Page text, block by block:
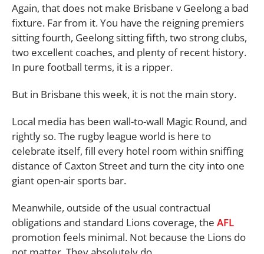
Again, that does not make Brisbane v Geelong a bad
fixture. Far from it. You have the reigning premiers
sitting fourth, Geelong sitting fifth, two strong clubs,
two excellent coaches, and plenty of recent history.
In pure football terms, it is a ripper.
But in Brisbane this week, it is not the main story.
Local media has been wall-to-wall Magic Round, and
rightly so. The rugby league world is here to
celebrate itself, fill every hotel room within sniffing
distance of Caxton Street and turn the city into one
giant open-air sports bar.
Meanwhile, outside of the usual contractual
obligations and standard Lions coverage, the AFL
promotion feels minimal. Not because the Lions do